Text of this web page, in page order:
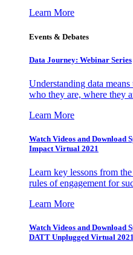
Learn More
Events & Debates
Data Journey: Webinar Series
Understanding data
who they are, where they
Learn More
Watch Videos and Download
Impact Virtual 2021
Learn key lessons from
rules of engagement for
Learn More
Watch Videos and Download
DATT Unplugged Virtual 2021